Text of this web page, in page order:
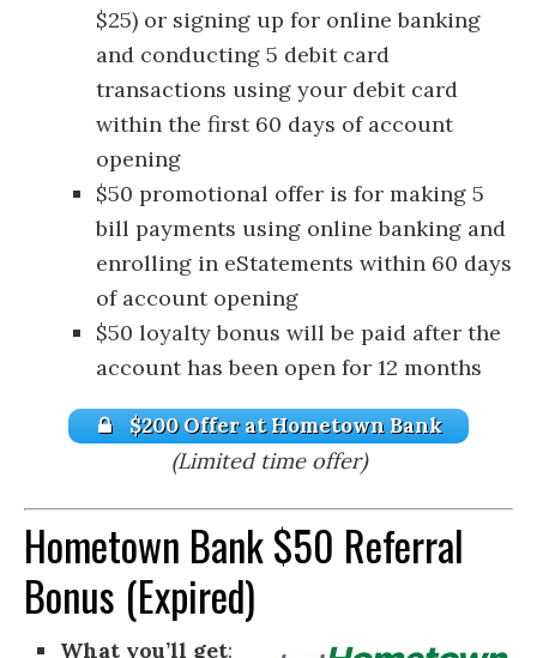
$25) or signing up for online banking
and conducting 5 debit card
transactions using your debit card
within the first 60 days of account
opening
$50 promotional offer is for making 5
bill payments using online banking and
enrolling in eStatements within 60 days
of account opening
$50 loyalty bonus will be paid after the
account has been open for 12 months
$200 Offer at Hometown Bank
(Limited time offer)
Hometown Bank $50 Referral
Bonus (Expired)
What you’ll get: